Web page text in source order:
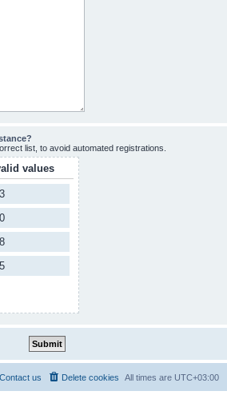
list, to avoid automated registrations.
values
All times are UTC+03:00
Delete cookies
Contact us